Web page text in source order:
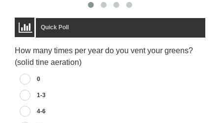
Quick Poll
How many times per year do you vent your greens?
(solid tine aeration)
0
1-3
4-6